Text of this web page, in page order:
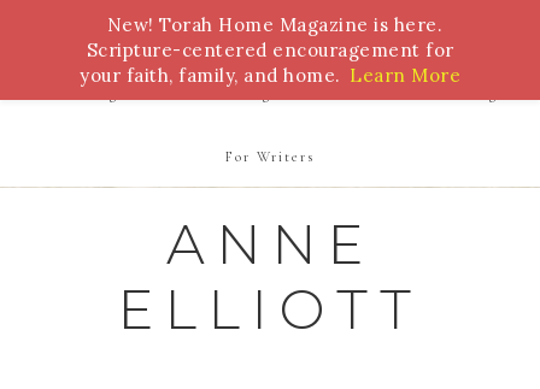
Bible Study Torah Biblical Feasts Marriage
For Writers
ANNE
ELLIOTT
New! Torah Home Magazine is here.
Scripture-centered encouragement for
your faith, family, and home. Learn More